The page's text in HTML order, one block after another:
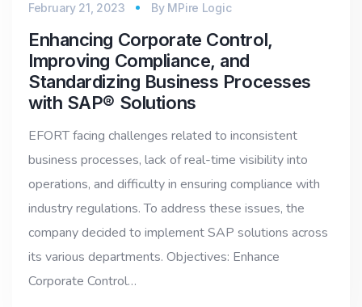
February 21, 2023 By MPire Logic
Enhancing Corporate Control,
Improving Compliance, and
Standardizing Business Processes
with SAP® Solutions
EFORT facing challenges related to inconsistent
business processes, lack of real-time visibility into
operations, and difficulty in ensuring compliance with
industry regulations. To address these issues, the
company decided to implement SAP solutions across
its various departments. Objectives: Enhance
Corporate Control…